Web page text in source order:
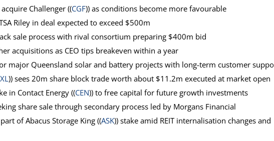
Challenger ((CGF)) as conditions become more favourable
Riley in deal expected to exceed $500m
sale process with rival consortium preparing $400m bid
acquisitions as CEO tips breakeven within a year
major Queensland solar and battery projects with long-term customer
)) sees 20m share block trade worth about $11.2m executed at market open
in Contact Energy ((CEN)) to free capital for future growth investments
share sale through secondary process led by Morgans Financial
of Abacus Storage King ((ASK)) stake amid REIT internalisation changes and